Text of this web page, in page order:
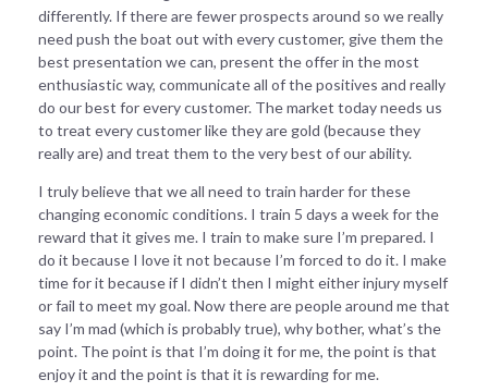
differently. If there are fewer prospects around so we really
need push the boat out with every customer, give them the
best presentation we can, present the offer in the most
enthusiastic way, communicate all of the positives and really
do our best for every customer. The market today needs us
to treat every customer like they are gold (because they
really are) and treat them to the very best of our ability.
I truly believe that we all need to train harder for these
changing economic conditions. I train 5 days a week for the
reward that it gives me. I train to make sure I’m prepared. I
do it because I love it not because I’m forced to do it. I make
time for it because if I didn’t then I might either injury myself
or fail to meet my goal. Now there are people around me that
say I’m mad (which is probably true), why bother, what’s the
point. The point is that I’m doing it for me, the point is that
enjoy it and the point is that it is rewarding for me.